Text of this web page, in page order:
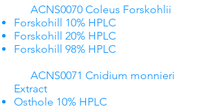
ACNS0070 Coleus Forskohlii​
Forskohill 10% HPLC
Forskohill 20% HPLC
Forskohill 98% HPLC
​ ACNS0071 Cnidium monnieri
Extract
Osthole 10% HPLC